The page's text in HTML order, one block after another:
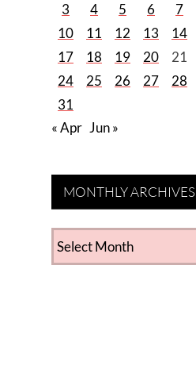
3
4 5 6 7
10
11 12 13 14
17
18 19 20 21
24
25 26 27 28
31
« Apr Jun »
MONTHLY ARCHIVES
MONTHLY
ARCHIVES